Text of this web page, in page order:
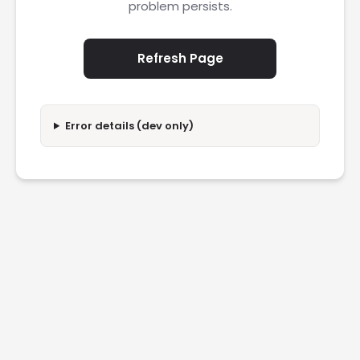
problem persists.
Refresh Page
Error details (dev only)